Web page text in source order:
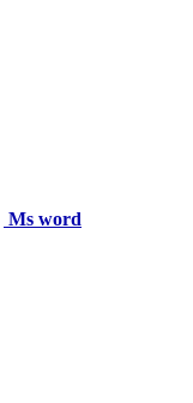
Ms word